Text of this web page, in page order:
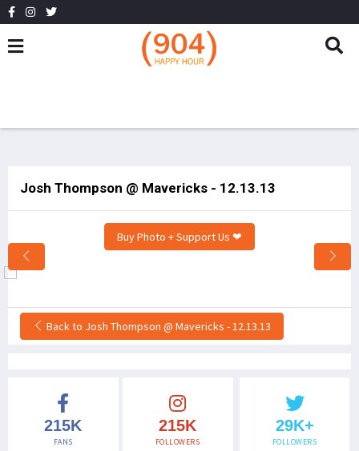
Josh Thompson @ Mavericks - 12.13.13
Buy Photo + Support Us ❤
Back to Josh Thompson @ Mavericks - 12.13.13
215K
FANS
215K
FOLLOWERS
29K+
FOLLOWERS